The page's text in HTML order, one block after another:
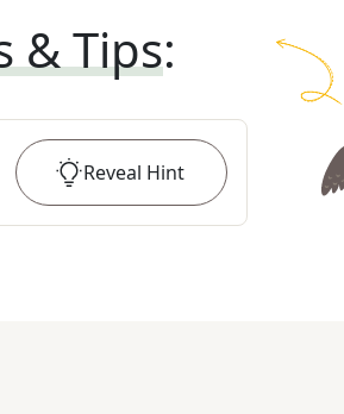
& Tips:
Reveal Hint